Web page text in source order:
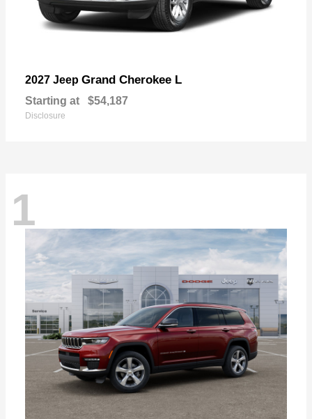
2027 Jeep Grand Cherokee L
Starting at $54,187
Disclosure
1